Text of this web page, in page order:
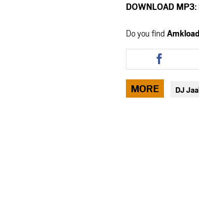
DOWNLOAD
Do you find
Share
this
article
via
facebook
MORE DJ